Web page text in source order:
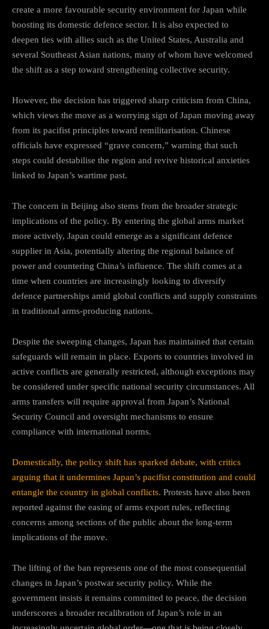
create a more favourable security environment for Japan while
boosting its domestic defence sector. It is also expected to
deepen ties with allies such as the United States, Australia and
several Southeast Asian nations, many of whom have welcomed
the shift as a step toward strengthening collective security.
However, the decision has triggered sharp criticism from China,
which views the move as a worrying sign of Japan moving away
from its pacifist principles toward remilitarisation. Chinese
officials have expressed “grave concern,” warning that such
steps could destabilise the region and revive historical anxieties
linked to Japan’s wartime past.
The concern in Beijing also stems from the broader strategic
implications of the policy. By entering the global arms market
more actively, Japan could emerge as a significant defence
supplier in Asia, potentially altering the regional balance of
power and countering China’s influence. The shift comes at a
time when countries are increasingly looking to diversify
defence partnerships amid global conflicts and supply constraints
in traditional arms-producing nations.
Despite the sweeping changes, Japan has maintained that certain
safeguards will remain in place. Exports to countries involved in
active conflicts are generally restricted, although exceptions may
be considered under specific national security circumstances. All
arms transfers will require approval from Japan’s National
Security Council and oversight mechanisms to ensure
compliance with international norms.
Domestically, the policy shift has sparked debate, with critics
arguing that it undermines Japan’s pacifist constitution and could
entangle the country in global conflicts. Protests have also been
reported against the easing of arms export rules, reflecting
concerns among sections of the public about the long-term
implications of the move.
The lifting of the ban represents one of the most consequential
changes in Japan’s postwar security policy. While the
government insists it remains committed to peace, the decision
underscores a broader recalibration of Japan’s role in an